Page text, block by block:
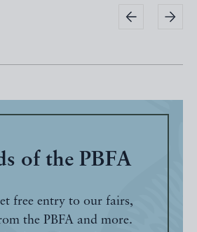
of the PBFA
free entry to our fairs,
the PBFA and more.